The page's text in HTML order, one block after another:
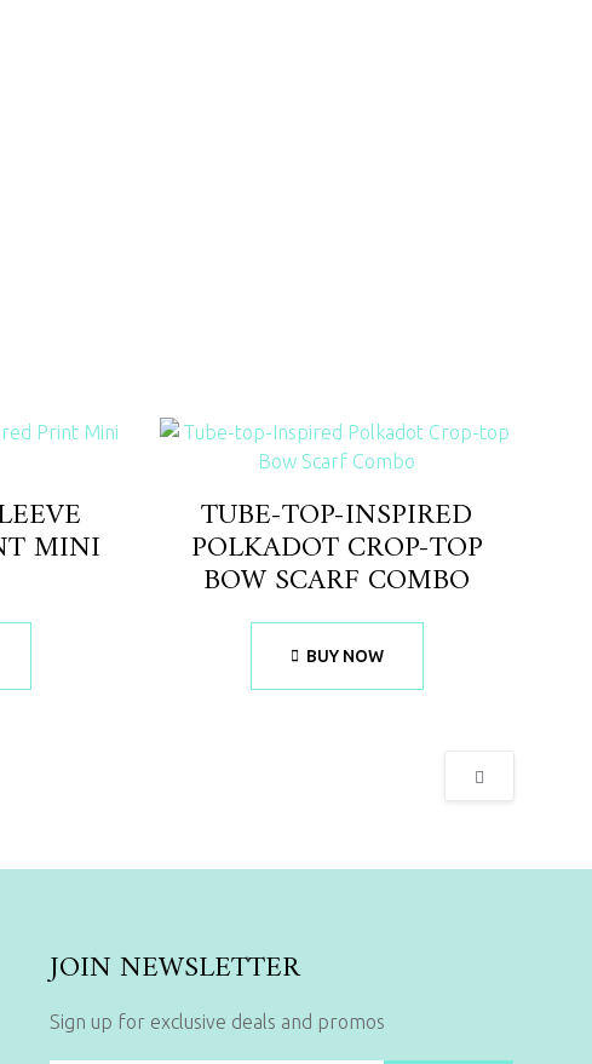
MINI
TUBE-TOP-INSPIRED
POLKADOT CROP-TOP
BOW SCARF COMBO
BUY NOW
JOIN NEWSLETTER
Sign up for exclusive deals and promos